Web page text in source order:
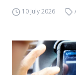
10 July 2026